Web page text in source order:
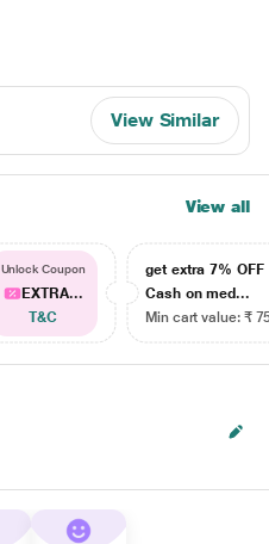
View Similar
View all
Unlock Coupon
EXTRA...
T&C
get extra 7% OFF
Cash on med...
Min cart value: ₹